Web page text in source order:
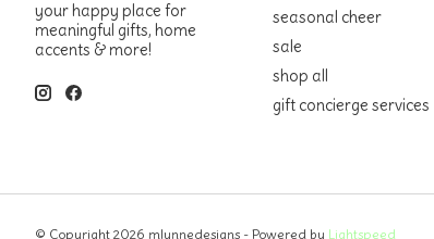
your happy place for
meaningful gifts, home
accents & more!
seasonal cheer
sale
shop all
gift concierge services
© Copyright 2026 mlynnedesigns - Powered by Lightspeed